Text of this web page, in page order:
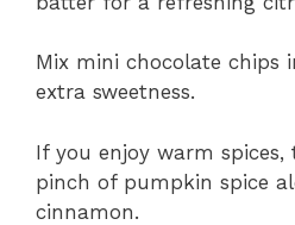
Mix mini chocolate chips
extra sweetness.
If you enjoy warm
pinch of pumpkin spice
cinnamon.